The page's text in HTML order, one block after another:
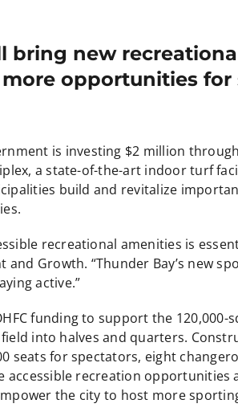
bring new
opportunities
is investing $2 million
a state-of-the-art indoor turf
build and revitalize
recreational amenities is
Growth. “Thunder Bay’s new
active.”
funding to support the
into halves and quarters.
seats for spectators, eight
recreation
the city to host more